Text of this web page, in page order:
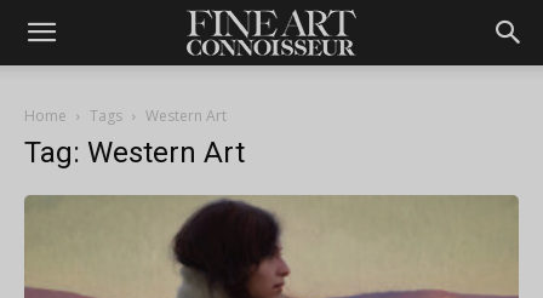
Home Tags Western Art
Tag: Western Art